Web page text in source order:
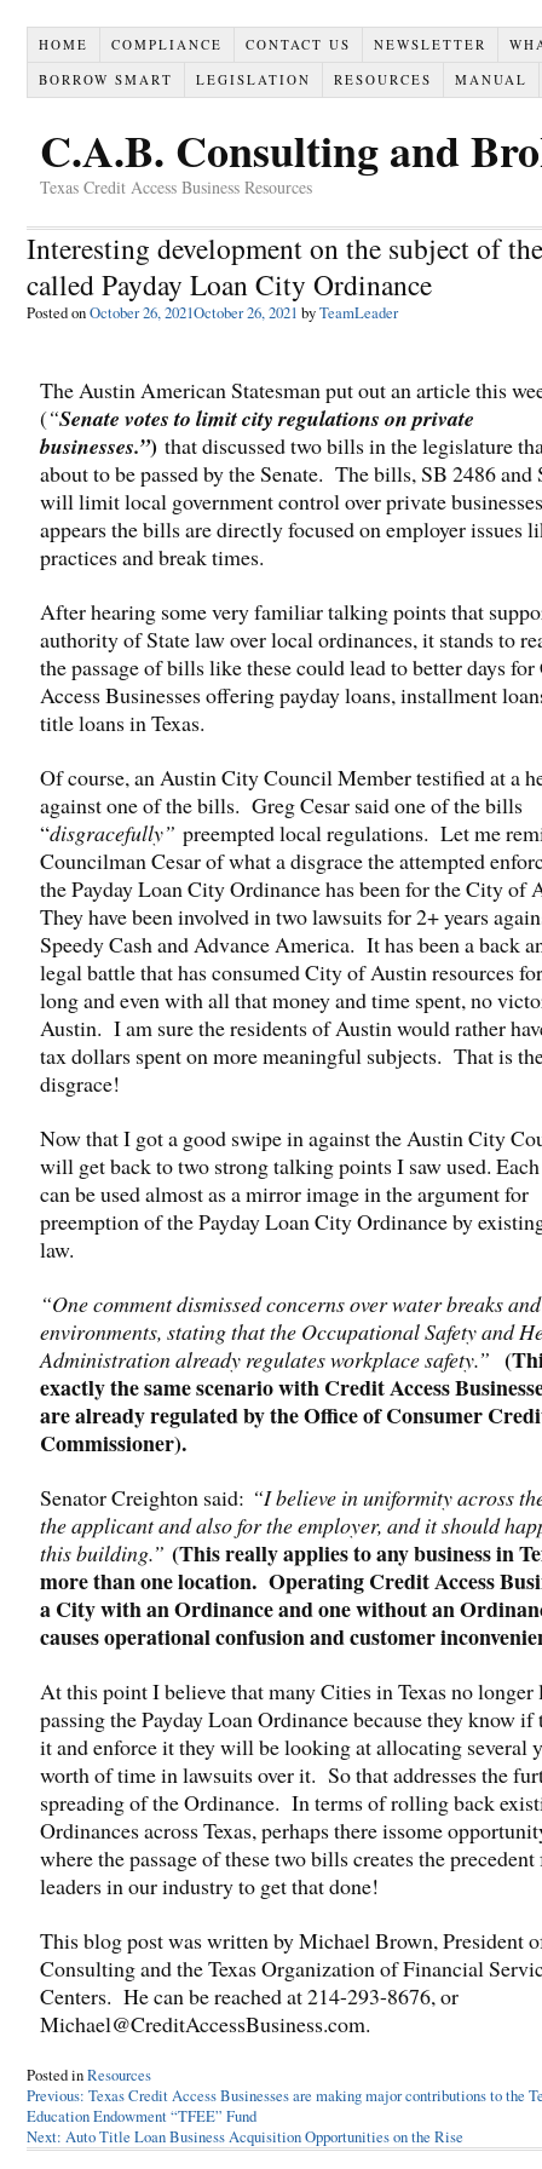
HOME COMPLIANCE CONTACT US NEWSLETTER
BORROW SMART
LEGISLATION RESOURCES MANUAL
C.A.B. Consulting and
Texas Credit Access Business Resources
Interesting development on the subject of
called Payday Loan City Ordinance
Posted onOctober 26, 2021October 26, 2021 byTeamLeader
The Austin American Statesman put out an article this
(“Senate votes to limit city regulations on private
businesses.”) that discussed two bills in the legislature
about to be passed by the Senate. The bills, SB 2486 and
will limit local government control over private
appears the bills are directly focused on employer issues
practices and break times.
After hearing some very familiar talking points that
authority of State law over local ordinances, it stands to
the passage of bills like these could lead to better days
Access Businesses offering payday loans, installment
title loans in Texas.
Of course, an Austin City Council Member testified at a
against one of the bills. Greg Cesar said one of the bills
“disgracefully” preempted local regulations. Let me
Councilman Cesar of what a disgrace the attempted
the Payday Loan City Ordinance has been for the City of
They have been involved in two lawsuits for 2+ years
Speedy Cash and Advance America. It has been a back
legal battle that has consumed City of Austin resources
long and even with all that money and time spent, no
Austin. I am sure the residents of Austin would rather
tax dollars spent on more meaningful subjects. That is
disgrace!
Now that I got a good swipe in against the Austin City
will get back to two strong talking points I saw used.
can be used almost as a mirror image in the argument for
preemption of the Payday Loan City Ordinance by
law.
“One comment dismissed concerns over water breaks
environments, stating that the Occupational Safety and
Administration already regulates workplace safety.”
exactly the same scenario with Credit Access
are already regulated by the Office of Consumer
Commissioner).
Senator Creighton said: “I believe in uniformity across
the applicant and also for the employer, and it should
this building.” (This really applies to any business in
more than one location. Operating Credit Access
a City with an Ordinance and one without an
causes operational confusion and customer
At this point I believe that many Cities in Texas no longer
passing the Payday Loan Ordinance because they know if
it and enforce it they will be looking at allocating several
worth of time in lawsuits over it. So that addresses the
spreading of the Ordinance. In terms of rolling back
Ordinances across Texas, perhaps there issome
where the passage of these two bills creates the precedent
leaders in our industry to get that done!
This blog post was written by Michael Brown, President
Consulting and the Texas Organization of Financial
Centers. He can be reached at 214-293-8676, or
Michael@CreditAccessBusiness.com.
Posted inResources
Post
navigation
Previous: Texas Credit Access Businesses are making major contributions to the
Education Endowment “TFEE” Fund
Next: Auto Title Loan Business Acquisition Opportunities on the Rise